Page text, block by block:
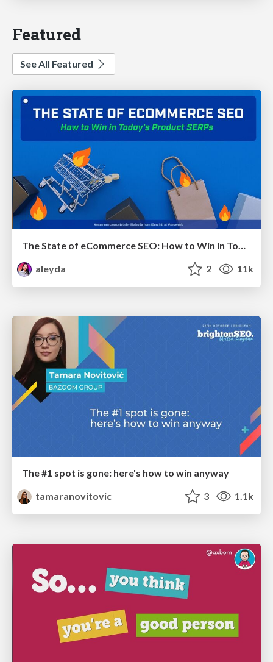
Featured
See All Featured
The State of eCommerce SEO: How to Win in Today's Products SERPs - #SEOweek
aleyda
2 11k
The #1 spot is gone: here's how to win anyway
tamaranovitovic
3 1.1k